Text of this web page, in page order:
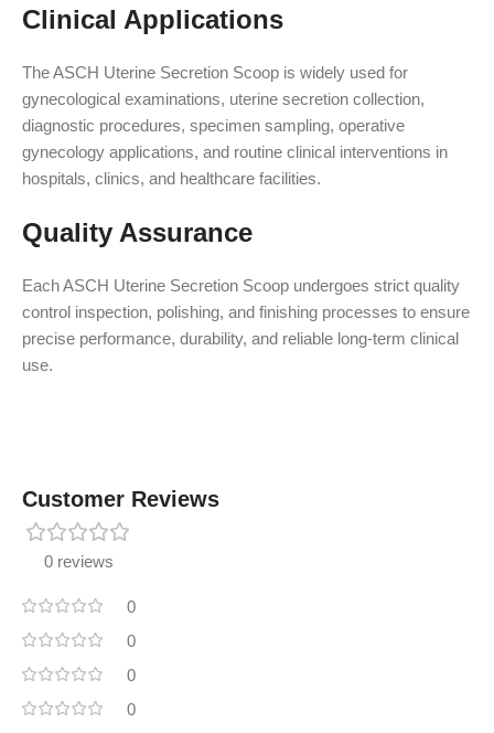
Clinical Applications
The ASCH Uterine Secretion Scoop is widely used for
gynecological examinations, uterine secretion collection,
diagnostic procedures, specimen sampling, operative
gynecology applications, and routine clinical interventions in
hospitals, clinics, and healthcare facilities.
Quality Assurance
Each ASCH Uterine Secretion Scoop undergoes strict quality
control inspection, polishing, and finishing processes to ensure
precise performance, durability, and reliable long-term clinical
use.
Customer Reviews
0 reviews
0
0
0
0